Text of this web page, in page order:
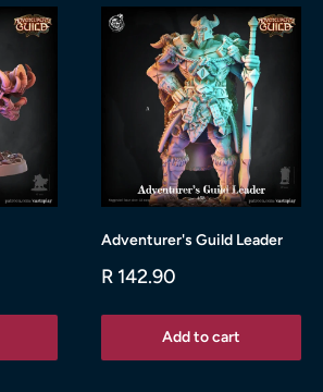
Adventurer's Guild Leader
Sale
R 142.90
Add to cart